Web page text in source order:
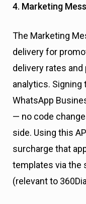
4. Marketing
The Marketing
delivery for
delivery rates
analytics. Signing
WhatsApp
— no code
side. Using this
surcharge that
templates via the
(relevant to